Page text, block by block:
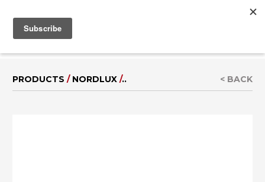
PRODUCTS / NORDLUX /.. < BACK